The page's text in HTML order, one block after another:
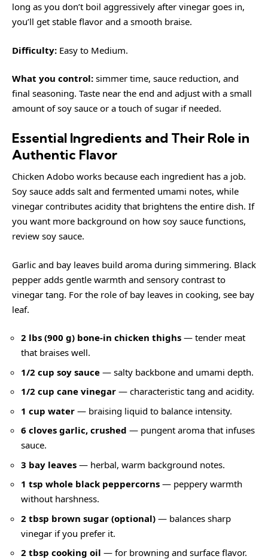
long as you don’t boil aggressively after vinegar goes in,
you’ll get stable flavor and a smooth braise.
Difficulty: Easy to Medium.
What you control: simmer time, sauce reduction, and
final seasoning. Taste near the end and adjust with a small
amount of soy sauce or a touch of sugar if needed.
Essential Ingredients and Their Role in
Authentic Flavor
Chicken Adobo works because each ingredient has a job.
Soy sauce adds salt and fermented umami notes, while
vinegar contributes acidity that brightens the entire dish. If
you want more background on how soy sauce functions,
review soy sauce.
Garlic and bay leaves build aroma during simmering. Black
pepper adds gentle warmth and sensory contrast to
vinegar tang. For the role of bay leaves in cooking, see bay
leaf.
2 lbs (900 g) bone-in chicken thighs — tender meat
that braises well.
1/2 cup soy sauce — salty backbone and umami depth.
1/2 cup cane vinegar — characteristic tang and acidity.
1 cup water — braising liquid to balance intensity.
6 cloves garlic, crushed — pungent aroma that infuses
sauce.
3 bay leaves — herbal, warm background notes.
1 tsp whole black peppercorns — peppery warmth
without harshness.
2 tbsp brown sugar (optional) — balances sharp
vinegar if you prefer it.
2 tbsp cooking oil — for browning and surface flavor.